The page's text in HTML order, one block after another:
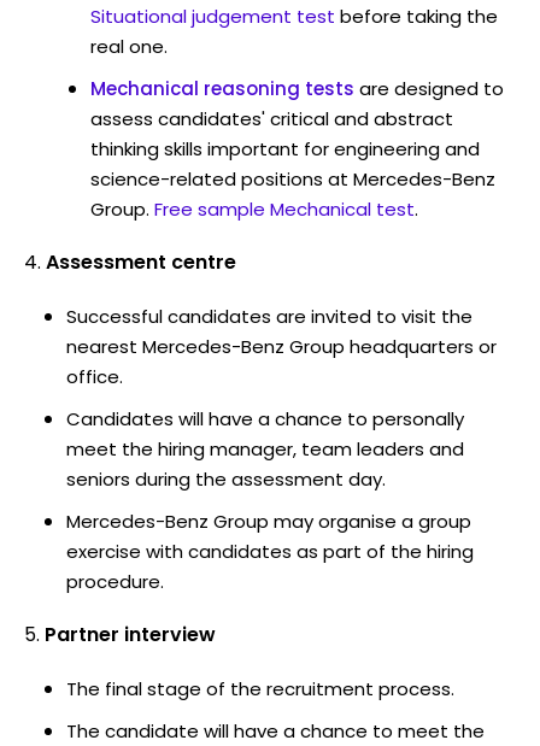
Situational judgement test before taking the
real one.
Mechanical reasoning tests are designed to
assess candidates' critical and abstract
thinking skills important for engineering and
science-related positions at Mercedes-Benz
Group. Free sample Mechanical test.
Assessment centre
Successful candidates are invited to visit the
nearest Mercedes-Benz Group headquarters or
office.
Candidates will have a chance to personally
meet the hiring manager, team leaders and
seniors during the assessment day.
Mercedes-Benz Group may organise a group
exercise with candidates as part of the hiring
procedure.
Partner interview
The final stage of the recruitment process.
The candidate will have a chance to meet the